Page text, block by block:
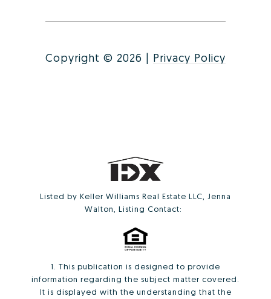
Copyright © 2026 | Privacy Policy
Listed by Keller Williams Real Estate LLC, Jenna
Walton, Listing Contact:
1. This publication is designed to provide
information regarding the subject matter covered.
It is displayed with the understanding that the